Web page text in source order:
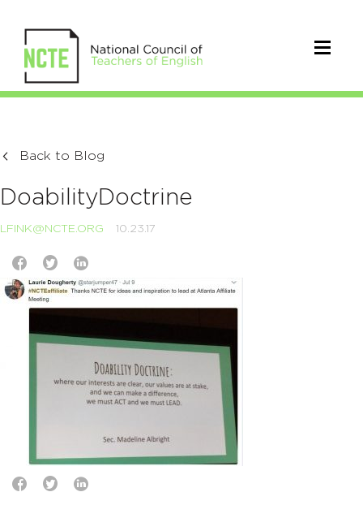
Back to Blog
DoabilityDoctrine
LFINK@NCTE.ORG 10.23.17